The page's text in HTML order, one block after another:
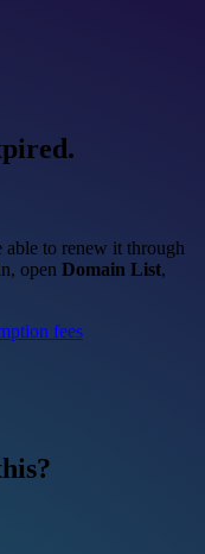
able to renew it through
open Domain List,
fees